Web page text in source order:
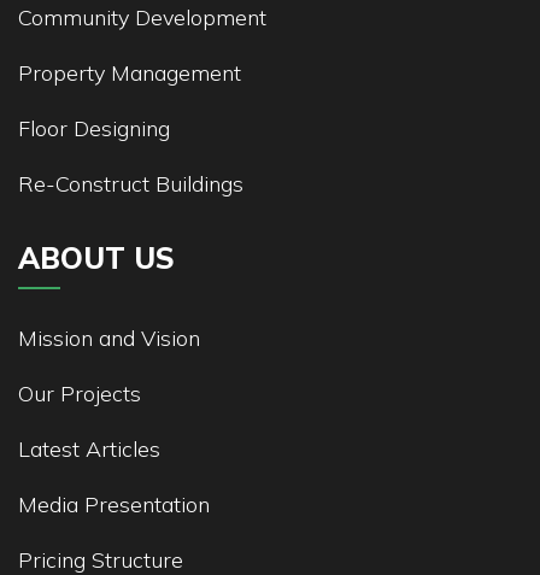
Community Development
Property Management
Floor Designing
Re-Construct Buildings
ABOUT US
Mission and Vision
Our Projects
Latest Articles
Media Presentation
Pricing Structure